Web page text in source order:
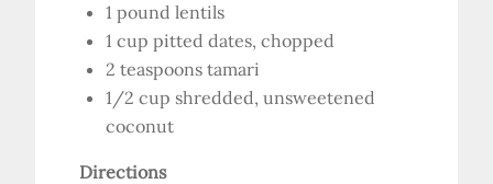
1 pound lentils
1 cup pitted dates, chopped
2 teaspoons tamari
1/2 cup shredded, unsweetened
coconut
Directions